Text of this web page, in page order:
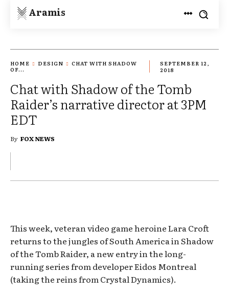
Aramis
HOME DESIGN
CHAT WITH SHADOW
OF...
SEPTEMBER 12,
2018
Chat with Shadow of the Tomb
Raider’s narrative director at 3PM
EDT
By FOX NEWS
This week, veteran video game heroine Lara Croft
returns to the jungles of South America in Shadow
of the Tomb Raider, a new entry in the long-
running series from developer Eidos Montreal
(taking the reins from Crystal Dynamics).